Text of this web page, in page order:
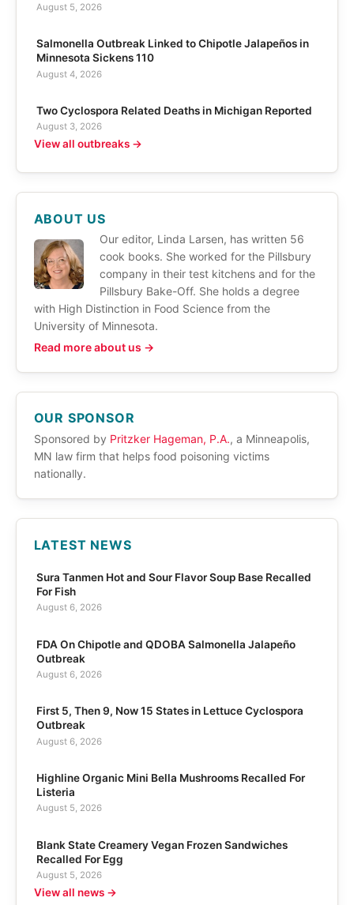
August 5, 2026
Salmonella Outbreak Linked to Chipotle Jalapeños in
Minnesota Sickens 110
August 4, 2026
Two Cyclospora Related Deaths in Michigan Reported
August 3, 2026
View all outbreaks →
ABOUT US
Our editor, Linda Larsen, has written 56
cook books. She worked for the Pillsbury
company in their test kitchens and for the
Pillsbury Bake-Off. She holds a degree
with High Distinction in Food Science from the
University of Minnesota.
Read more about us →
OUR SPONSOR
Sponsored by Pritzker Hageman, P.A., a Minneapolis,
MN law firm that helps food poisoning victims
nationally.
LATEST NEWS
Sura Tanmen Hot and Sour Flavor Soup Base Recalled
For Fish
August 6, 2026
FDA On Chipotle and QDOBA Salmonella Jalapeño
Outbreak
August 6, 2026
First 5, Then 9, Now 15 States in Lettuce Cyclospora
Outbreak
August 6, 2026
Highline Organic Mini Bella Mushrooms Recalled For
Listeria
August 5, 2026
Blank State Creamery Vegan Frozen Sandwiches
Recalled For Egg
August 5, 2026
View all news →